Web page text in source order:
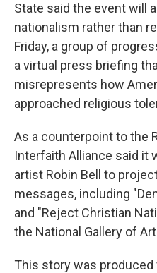
State said the event will
nationalism rather than
Friday, a group of
a virtual press briefing
misrepresents how
approached religious
As a counterpoint to the
Interfaith Alliance said it
artist Robin Bell to
messages, including
and "Reject Christian
the National Gallery of
This story was produced